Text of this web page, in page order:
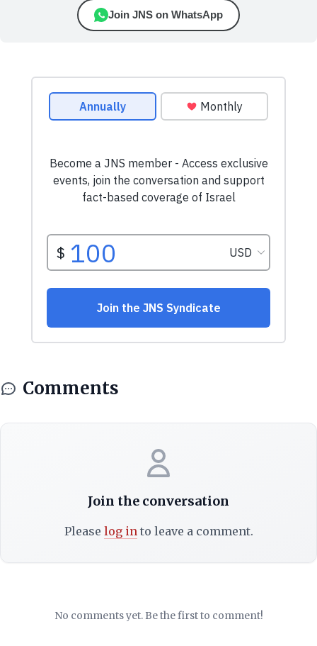
Join JNS on WhatsApp
Comments
Join the conversation
Please log into leave a comment.
No comments yet. Be the first to comment!